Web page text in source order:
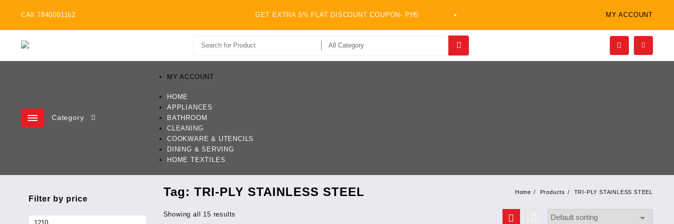
CAll 7840001162 GET EXTRA 5% FLAT DISCOUNT COUPON- PH5 MY ACCOUNT
Category
MY ACCOUNT
HOME
APPLIANCES
BATHROOM
CLEANING
COOKWARE & UTENCILS
DINING & SERVING
HOME TEXTILES
Tag: TRI-PLY STAINLESS STEEL Home Products TRI-PLY STAINLESS STEEL
Showing all 15 results
Filter by price